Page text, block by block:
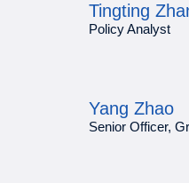
Tingting
Policy Analyst
Yang Zhao
Senior Officer,